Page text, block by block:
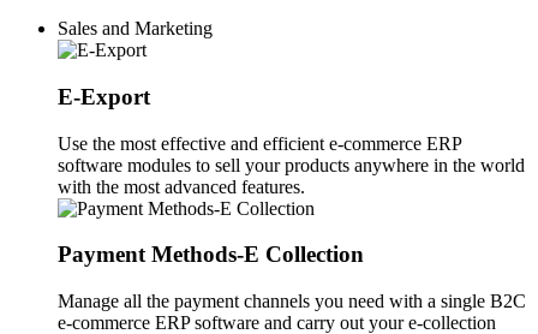
Sales and Marketing
E-Export
Use the most effective and efficient e-commerce ERP
software modules to sell your products anywhere in the world
with the most advanced features.
Payment Methods-E Collection
Manage all the payment channels you need with a single B2C
e-commerce ERP software and carry out your e-collection